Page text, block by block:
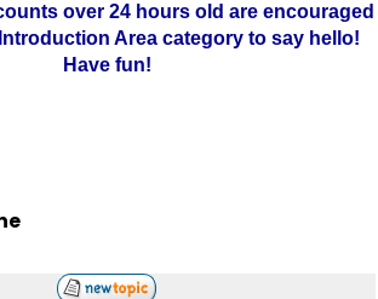
over 24 hours old are encouraged
Area category to say hello!
Have fun!